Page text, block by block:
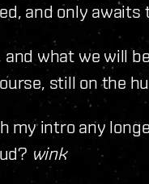
and only
and what we will
still on the
my intro any
wink